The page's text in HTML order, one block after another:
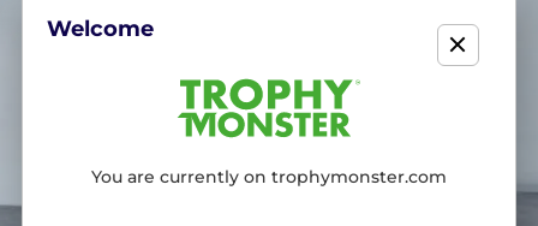
Welcome
You are currently on trophymonster.com